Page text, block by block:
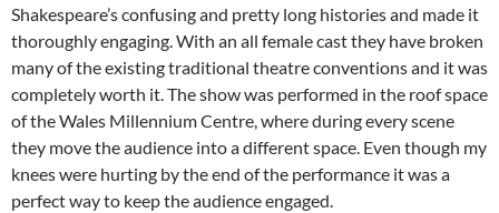
Shakespeare’s confusing and pretty long histories and made it
thoroughly engaging. With an all female cast they have broken
many of the existing traditional theatre conventions and it was
completely worth it. The show was performed in the roof space
of the Wales Millennium Centre, where during every scene
they move the audience into a different space. Even though my
knees were hurting by the end of the performance it was a
perfect way to keep the audience engaged.